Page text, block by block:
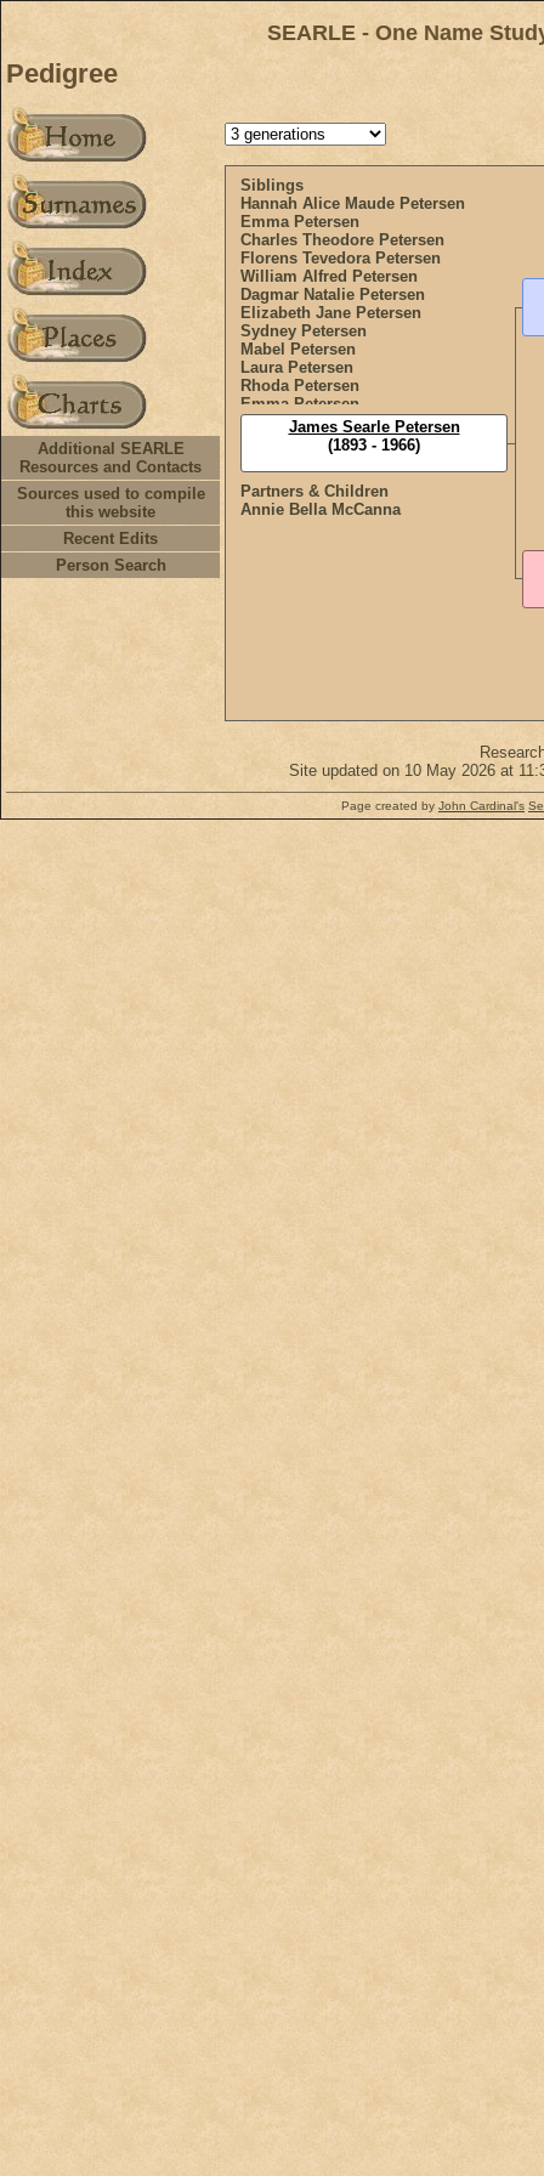
SEARLE - One Name
Pedigree
Additional SEARLE
Resources and Contacts
Sources used to compile
this website
Recent Edits
Person Search
Siblings
Hannah Alice Maude Petersen
Emma Petersen
Charles Theodore Petersen
Florens Tevedora Petersen
William Alfred Petersen
Dagmar Natalie Petersen
Elizabeth Jane Petersen
Sydney Petersen
Mabel Petersen
Laura Petersen
Rhoda Petersen
Emma Petersen
Doris Olive Petersen
Partners & Children
Annie Bella McCanna
James Searle Petersen
(1893 - 1966)
Site updated on 10 May 2026 at
Page created by John Cardinal's